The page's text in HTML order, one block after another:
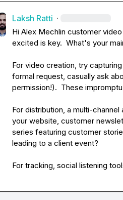
Laksh Ratti ·
Hi Alex Mechlin customer
excited is key.  What's your
For video creation, try
formal request, casually ask
permission!).  These
For distribution, a multi-
your website, customer
series featuring customer
leading to a client event?
For tracking, social listening